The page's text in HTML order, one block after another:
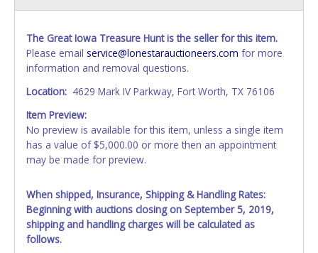
The Great Iowa Treasure Hunt is the seller for this item.
Please email service@lonestarauctioneers.com for more
information and removal questions.
Location: 4629 Mark IV Parkway, Fort Worth, TX 76106
Item Preview:
No preview is available for this item, unless a single item
has a value of $5,000.00 or more then an appointment
may be made for preview.
When shipped, Insurance, Shipping & Handling Rates:
Beginning with auctions closing on September 5, 2019,
shipping and handling charges will be calculated as
follows.